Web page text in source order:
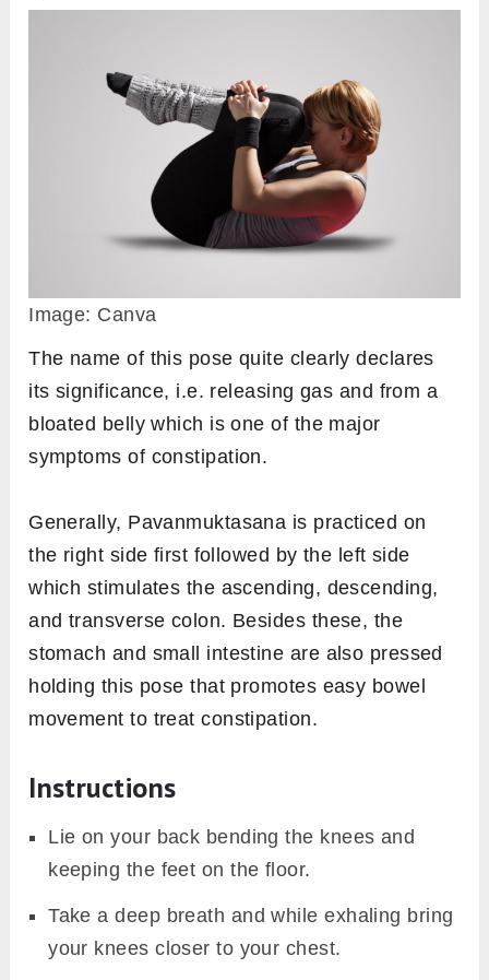
Image: Canva
The name of this pose quite clearly declares
its significance, i.e. releasing gas and from a
bloated belly which is one of the major
symptoms of constipation.
Generally, Pavanmuktasana is practiced on
the right side first followed by the left side
which stimulates the ascending, descending,
and transverse colon. Besides these, the
stomach and small intestine are also pressed
holding this pose that promotes easy bowel
movement to treat constipation.
Instructions
Lie on your back bending the knees and
keeping the feet on the floor.
Take a deep breath and while exhaling bring
your knees closer to your chest.